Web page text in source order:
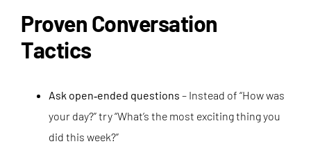
Proven Conversation
Tactics
Ask open‑ended questions – Instead of “How was
your day?” try “What’s the most exciting thing you
did this week?”